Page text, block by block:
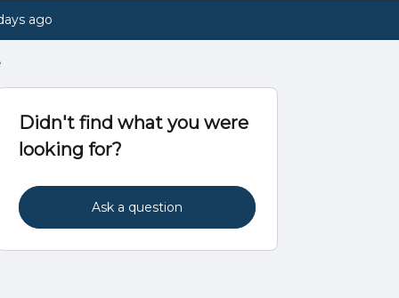
ago
Didn't find what you were
looking for?
Ask a question